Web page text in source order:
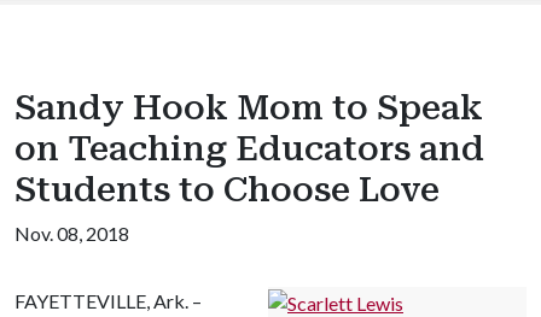
Sandy Hook Mom to Speak
on Teaching Educators and
Students to Choose Love
Nov. 08, 2018
FAYETTEVILLE, Ark. –